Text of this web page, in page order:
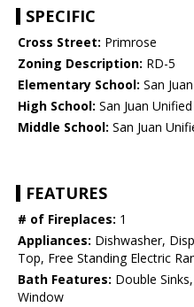
SPECIFIC
Cross Street: Primrose
Zoning Description: RD-5
Elementary School: San
High School: San Juan Unified
Middle School: San Juan
FEATURES
# of Fireplaces: 1
Appliances: Dishwasher,
Top, Free Standing Electric
Bath Features: Double
Window